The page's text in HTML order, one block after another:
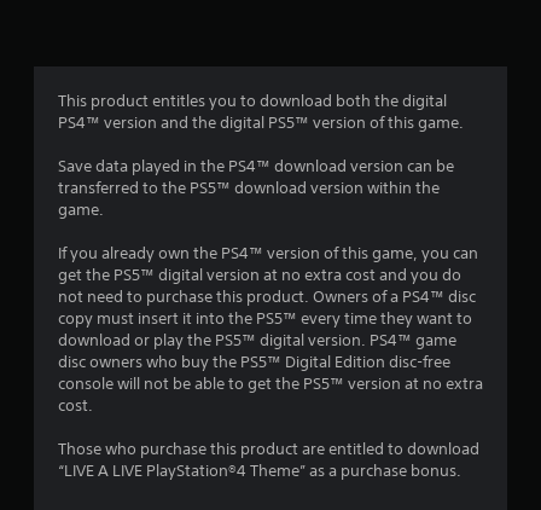
r
a
t
i
n
g
s
This product entitles you to download both the digital
PS4™ version and the digital PS5™ version of this game.
Save data played in the PS4™ download version can be
transferred to the PS5™ download version within the
game.
If you already own the PS4™ version of this game, you can
get the PS5™ digital version at no extra cost and you do
not need to purchase this product. Owners of a PS4™ disc
copy must insert it into the PS5™ every time they want to
download or play the PS5™ digital version. PS4™ game
disc owners who buy the PS5™ Digital Edition disc-free
console will not be able to get the PS5™ version at no extra
cost.
Those who purchase this product are entitled to download
“LIVE A LIVE PlayStation®4 Theme” as a purchase bonus.